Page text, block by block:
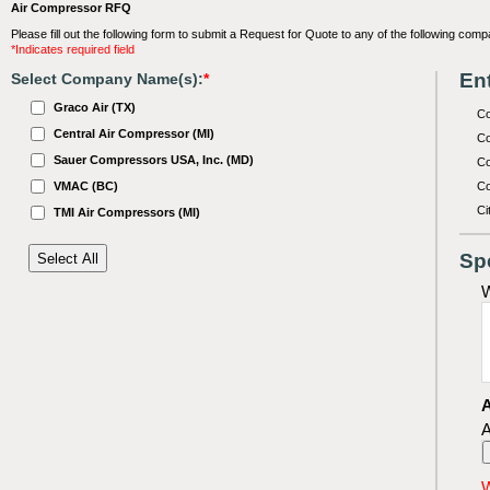
Air Compressor RFQ
Please fill out the following form to submit a Request for Quote to any of the following
*Indicates required field
Select Company Name(s):*
Graco Air (TX)
Central Air Compressor (MI)
Sauer Compressors USA, Inc. (MD)
VMAC (BC)
TMI Air Compressors (MI)